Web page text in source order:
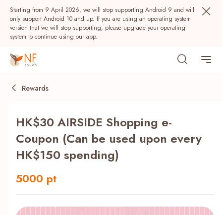
Starting from 9 April 2026, we will stop supporting Android 9 and will
only support Android 10 and up. If you are using an operating system
version that we will stop supporting, please upgrade your operating
system to continue using our app.
Popular
NF Seeds
Rewards
HK$30 AIRSIDE Shopping e-
Coupon (Can be used upon every
HK$150 spending)
5000 pt